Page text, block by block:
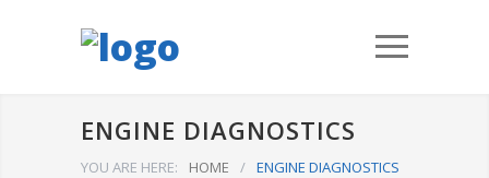
ENGINE DIAGNOSTICS
YOU ARE HERE: HOME / ENGINE DIAGNOSTICS